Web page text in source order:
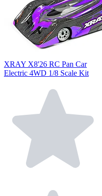
XRAY X8'26 RC Pan Car
Electric 4WD 1/8 Scale Kit